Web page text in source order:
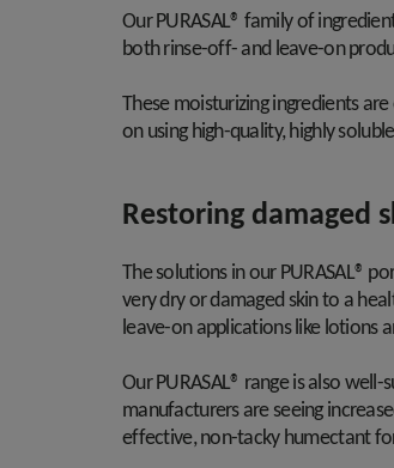
Our PURASAL® family of
both rinse-off- and leave-on
These moisturizing ingredients
on using high-quality, highly
Restoring damaged
The solutions in our PURASAL®
very dry or damaged skin to a
leave-on applications like lotions
Our PURASAL® range is also
manufacturers are seeing
effective, non-tacky humectant